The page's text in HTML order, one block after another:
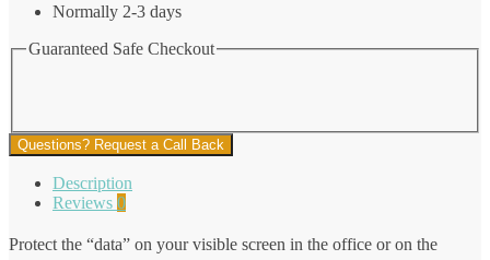
Normally 2-3 days
Guaranteed Safe Checkout
Questions? Request a Call Back
Description
Reviews 0
Protect the “data” on your visible screen in the office or on the